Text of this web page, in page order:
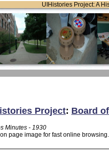
UIHistories Project: A
Project: Board
Minutes - 1930
page image for fast online browsing.